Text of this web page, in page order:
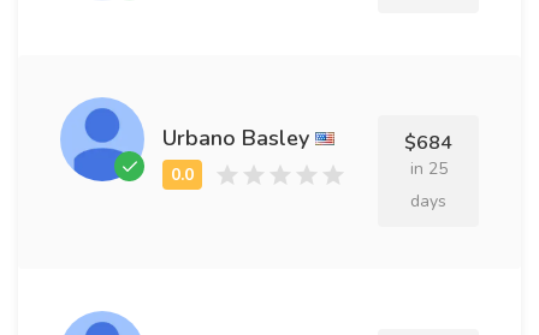
Urbano Basley $684
in 25
days